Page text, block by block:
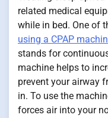
related medical
while in bed. One of
using a CPAP
stands for
machine helps to
prevent your airway
in. To use the
forces air into your